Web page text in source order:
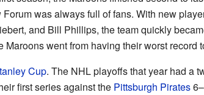
Forum was always full of fans. With new
and Bill Phillips, the team quickly
Maroons went from having their worst record
Cup. The NHL playoffs that year had a
first series against the Pittsburgh Pirates